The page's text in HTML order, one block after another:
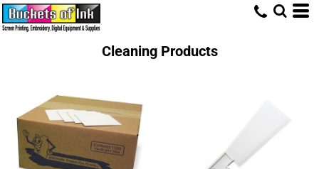
Cleaning Products